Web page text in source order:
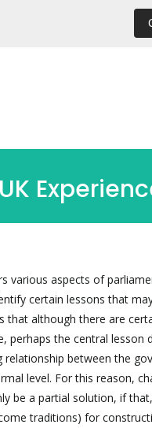
various aspects of
certain lessons that
that although there are
perhaps the central
between the
level. For this reason,
be a partial solution, if
traditions) for